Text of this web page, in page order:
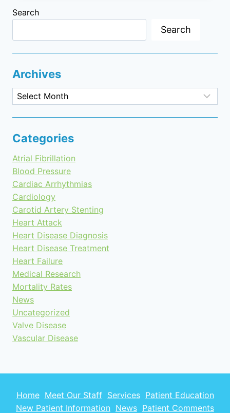
Search
Search
Archives
Archives
Categories
Atrial Fibrillation
Blood Pressure
Cardiac Arrhythmias
Cardiology
Carotid Artery Stenting
Heart Attack
Heart Disease Diagnosis
Heart Disease Treatment
Heart Failure
Medical Research
Mortality Rates
News
Uncategorized
Valve Disease
Vascular Disease
Home Meet Our Staff Services Patient Education
New Patient Information News Patient Comments